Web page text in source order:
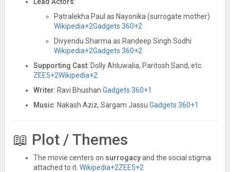
Patralekha Paul as Nayonika (surrogate mother)
Wikipedia+2Gadgets 360+2
Divyendu Sharma as Randeep Singh Sodhi
Wikipedia+2Gadgets 360+2
Supporting Cast: Dolly Ahluwalia, Paritosh Sand, etc.
ZEE5+2Wikipedia+2
Writer: Ravi Bhushan Gadgets 360+1
Music: Nakash Aziz, Sargam Jassu Gadgets 360+1
📖 Plot / Themes
The movie centers on surrogacyand the social stigma
attached to it. Wikipedia+2ZEE5+2